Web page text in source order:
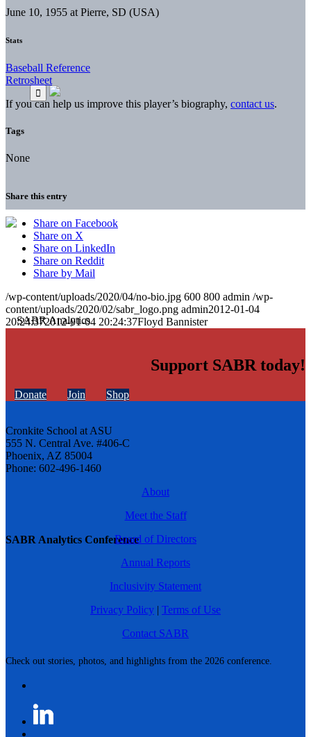
SABR Analytics Conference
Check out stories, photos, and highlights from the 2026 conference.
June 10, 1955 at Pierre, SD (USA)
Stats
Baseball Reference
Retrosheet
If you can help us improve this player’s biography, contact us.
Tags
None
Share this entry
Share on Facebook
Share on X
Share on LinkedIn
Share on Reddit
Share by Mail
/wp-content/uploads/2020/04/no-bio.jpg 600 800 admin /wp-
content/uploads/2020/02/sabr_logo.png admin2012-01-04
20:24:372012-01-04 20:24:37Floyd Bannister
Support SABR today!
Donate Join Shop
Cronkite School at ASU
555 N. Central Ave. #406-C
Phoenix, AZ 85004
Phone: 602-496-1460
About
Meet the Staff
Board of Directors
Annual Reports
Inclusivity Statement
Privacy Policy | Terms of Use
Contact SABR